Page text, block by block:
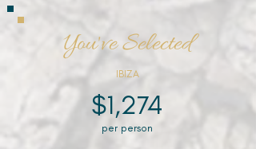
You've Selected
IBIZA
$1,274
per person